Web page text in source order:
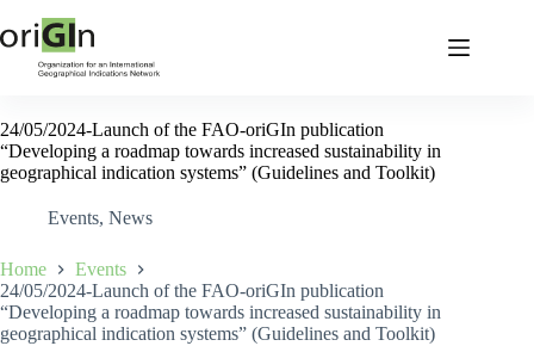
24/05/2024-Launch of the FAO-oriGIn publication
“Developing a roadmap towards increased sustainability in
geographical indication systems” (Guidelines and Toolkit)
Events, News
Home
Events
24/05/2024-Launch of the FAO-oriGIn publication
“Developing a roadmap towards increased sustainability in
geographical indication systems” (Guidelines and Toolkit)